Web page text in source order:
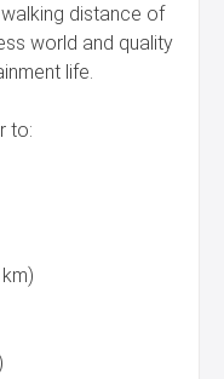
distance of
world and quality
life.
to: